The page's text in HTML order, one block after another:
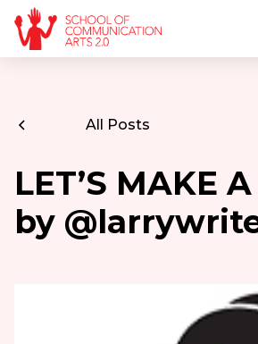
All Posts
LET’S MAKE
by